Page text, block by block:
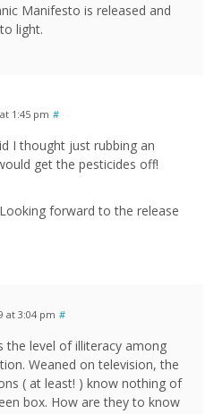
Manifesto is released and
light.
1:45 pm #
I thought just rubbing an
get the pesticides off!
forward to the release
at 3:04 pm #
the level of illiteracy among
Weaned on television, the
( at least! ) know nothing of
box. How are they to know